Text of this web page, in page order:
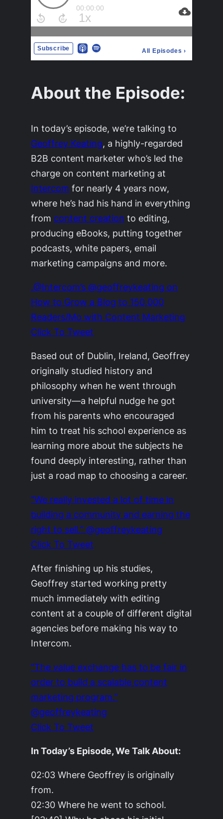
About the Episode:
In today’s episode, we’re talking to
Geoffrey Keating, a highly-regarded
B2B content marketer who’s led the
charge on content marketing at
Intercom for nearly 4 years now,
where he’s had his hand in everything
from content creation to editing,
producing eBooks, putting together
podcasts, white papers, email
marketing campaigns and more.
.@Intercom’s @geoffreykeating on
How to Grow a Blog to 150,000
Readers/Mo with Content Marketing
Click To Tweet
Based out of Dublin, Ireland, Geoffrey
originally studied history and
philosophy when he went through
university—a helpful nudge he got
from his parents who encouraged
him to treat his school experience as
learning more about the subjects he
found deeply interesting, rather than
just a road map to choosing a career.
“We really invested a lot of time in
building a community and earning the
right to sell.” @geoffreykeating
Click To Tweet
After finishing up his studies,
Geoffrey started working pretty
much immediately with editing
content at a couple of different digital
agencies before making his way to
Intercom.
“The value exchange has to be fair in
order to build a scalable content
marketing program.”
@geoffreykeating
Click To Tweet
In Today’s Episode, We Talk About:
02:03 Where Geoffrey is originally
from.
02:30 Where he went to school.